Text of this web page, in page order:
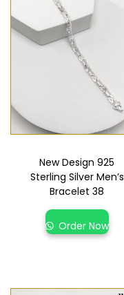
New Design 925
Sterling Silver Men’s
Bracelet 38
Order Now